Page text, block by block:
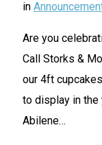
in
Are you
Call Storks &
our 4ft
to display in the
Abilene…